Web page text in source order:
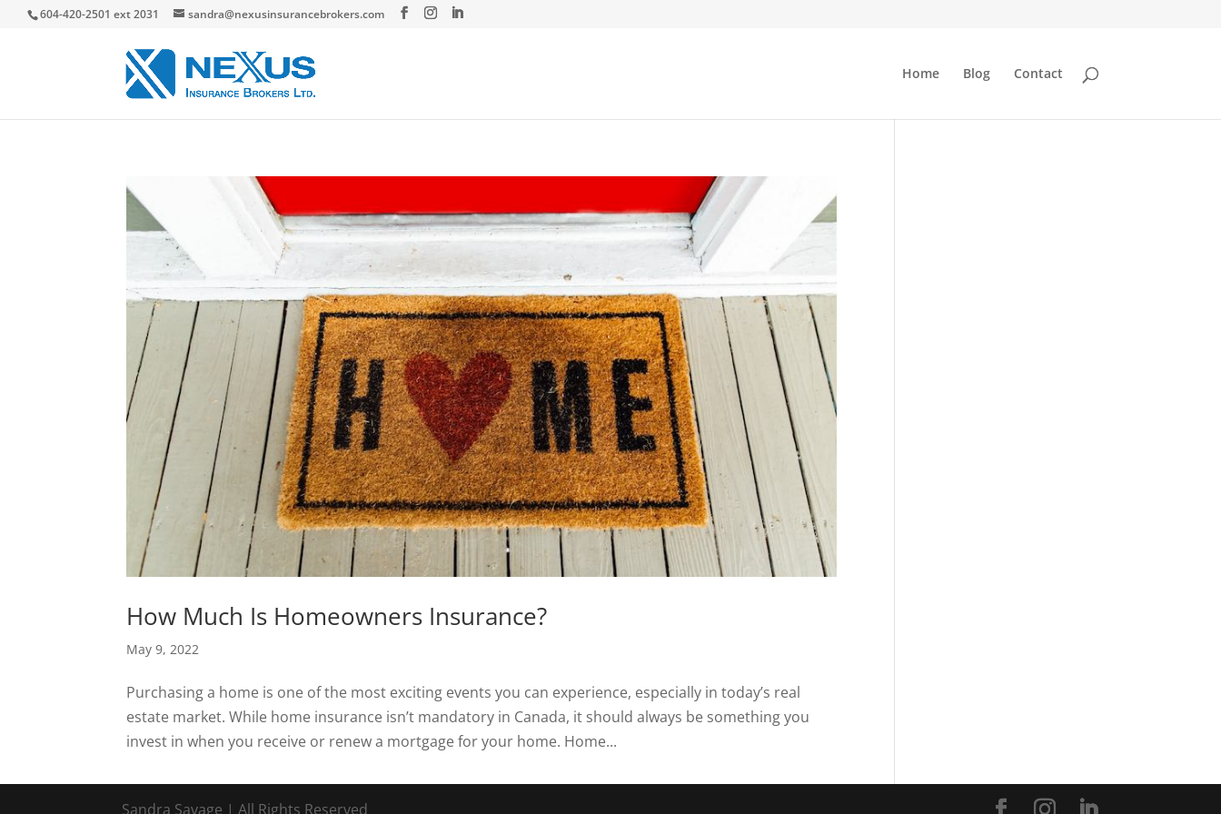
604-420-2501 ext 2031 sandra@nexusinsurancebrokers.com
Home Blog Contact
How Much Is Homeowners Insurance?
May 9, 2022
Purchasing a home is one of the most exciting events you can experience, especially in today’s real
estate market. While home insurance isn’t mandatory in Canada, it should always be something you
invest in when you receive or renew a mortgage for your home. Home...
Sandra Savage | All Rights Reserved